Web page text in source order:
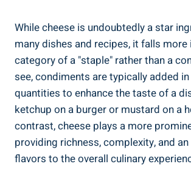
While cheese is undoubtedly a star
many dishes and recipes, it falls
category of a "staple" rather than a
see, condiments are typically added
quantities to enhance the taste of a
ketchup on a burger or mustard on a
contrast, cheese plays a more
providing richness, complexity, and
flavors to the overall culinary